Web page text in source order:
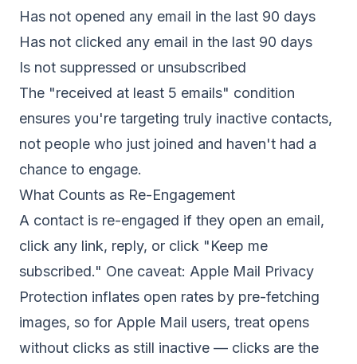
Has not opened any email in the last 90 days
Has not clicked any email in the last 90 days
Is not suppressed or unsubscribed
The "received at least 5 emails" condition
ensures you're targeting truly inactive contacts,
not people who just joined and haven't had a
chance to engage.
What Counts as Re-Engagement
A contact is re-engaged if they open an email,
click any link, reply, or click "Keep me
subscribed." One caveat: Apple Mail Privacy
Protection inflates open rates by pre-fetching
images, so for Apple Mail users, treat opens
without clicks as still inactive — clicks are the